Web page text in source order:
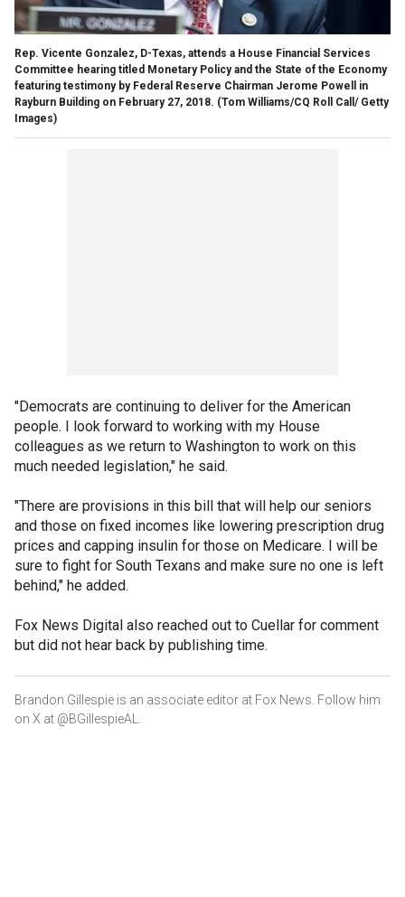
Rep. Vicente Gonzalez, D-Texas, attends a House Financial Services
Committee hearing titled Monetary Policy and the State of the Economy
featuring testimony by Federal Reserve Chairman Jerome Powell in
Rayburn Building on February 27, 2018. (Tom Williams/CQ Roll Call/ Getty
Images)
"Democrats are continuing to deliver for the American
people. I look forward to working with my House
colleagues as we return to Washington to work on this
much needed legislation," he said.
"There are provisions in this bill that will help our seniors
and those on fixed incomes like lowering prescription drug
prices and capping insulin for those on Medicare. I will be
sure to fight for South Texans and make sure no one is left
behind," he added.
Fox News Digital also reached out to Cuellar for comment
but did not hear back by publishing time.
Brandon Gillespie is an associate editor at Fox News. Follow him
on X at @BGillespieAL.